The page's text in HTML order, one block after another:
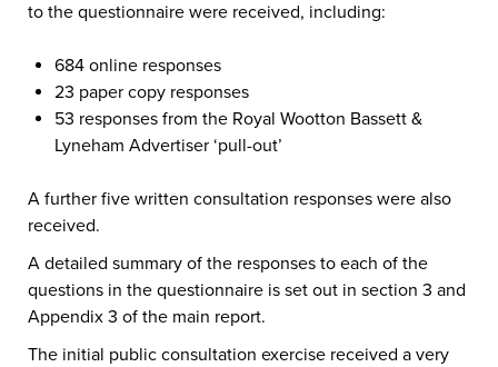
to the questionnaire were received, including:
684 online responses
23 paper copy responses
53 responses from the Royal Wootton Bassett &
Lyneham Advertiser ‘pull-out’
A further five written consultation responses were also
received.
A detailed summary of the responses to each of the
questions in the questionnaire is set out in section 3 and
Appendix 3 of the main report.
The initial public consultation exercise received a very